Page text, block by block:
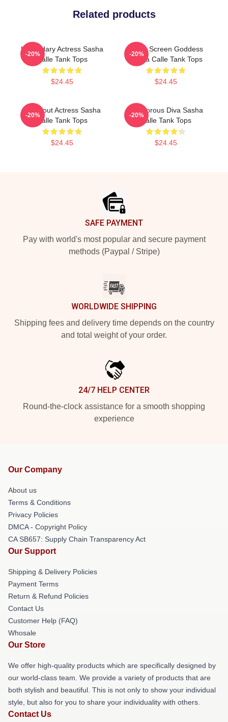
Related products
Legendary Actress Sasha
Calle Tank Tops
$24.45
-20%
Silver Screen Goddess
Sasha Calle Tank Tops
$24.45
-20%
Breakout Actress Sasha
Calle Tank Tops
$24.45
-20%
Glamorous Diva Sasha
Calle Tank Tops
$24.45
-20%
SAFE PAYMENT
Pay with world's most popular and secure payment
methods (Paypal / Stripe)
WORLDWIDE SHIPPING
Shipping fees and delivery time depends on the country
and total weight of your order.
24/7 HELP CENTER
Round-the-clock assistance for a smooth shopping
experience
Our Company
About us
Terms & Conditions
Privacy Policies
DMCA - Copyright Policy
CA SB657: Supply Chain Transparency Act
Our Support
Shipping & Delivery Policies
Payment Terms
Return & Refund Policies
Contact Us
Customer Help (FAQ)
Whosale
Our Store
We offer high-quality products which are specifically designed by
our world-class team. We provide a variety of products that are
both stylish and beautiful. This is not only to show your individual
style, but also for you to share your individuality with others.
Contact Us